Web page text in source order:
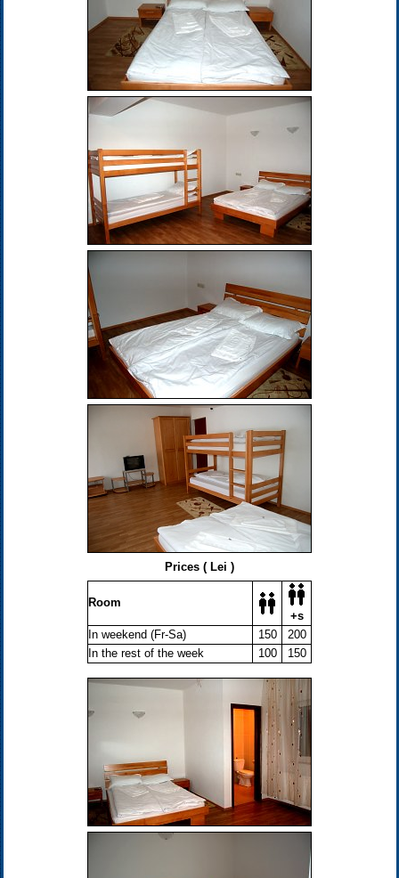
Prices ( Lei )
Room
+s
In weekend (Fr-Sa)
150
200
In the rest of the week
100 150